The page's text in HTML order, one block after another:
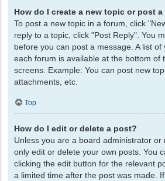
How do I create a new topic or post a
To post a new topic in a forum, click
reply to a topic, click "Post Reply". You
before you can post a message. A list of
each forum is available at the bottom of
screens. Example: You can post new
attachments, etc.
Top
How do I edit or delete a post?
Unless you are a board administrator or
only edit or delete your own posts. You
clicking the edit button for the relevant
a limited time after the post was made.